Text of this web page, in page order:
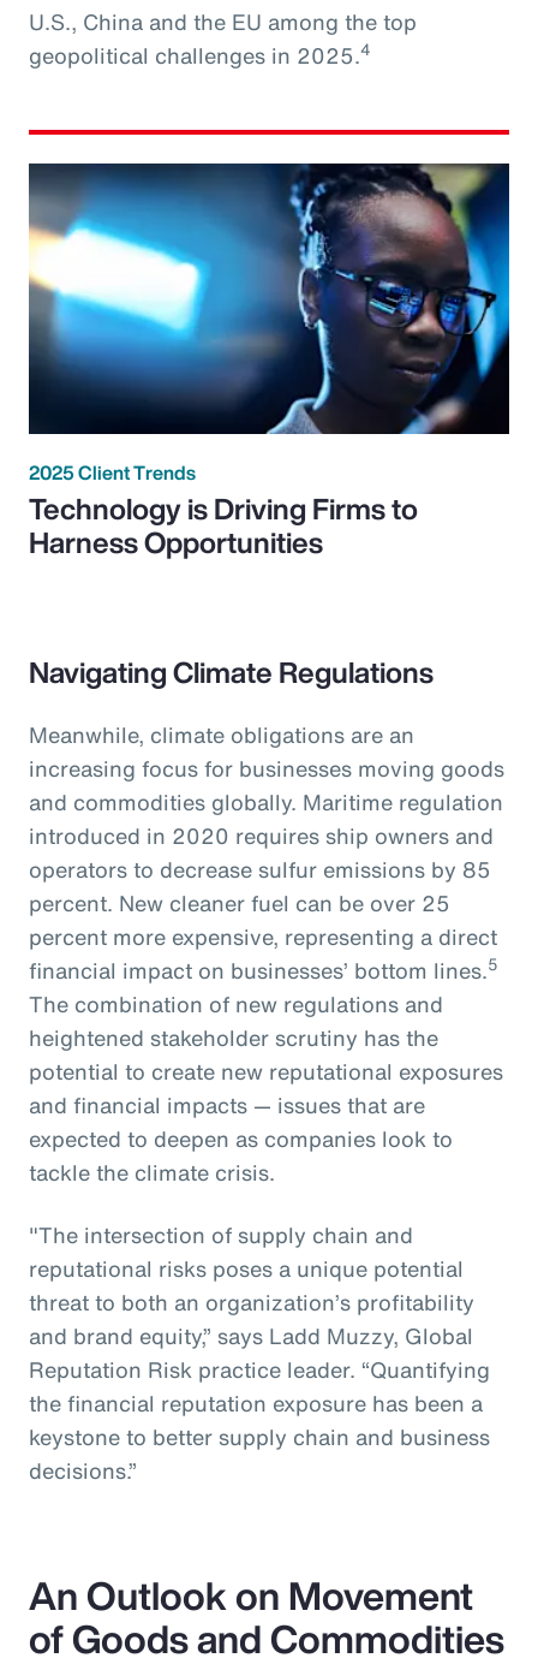
U.S., China and the EU among the top
geopolitical challenges in 2025.4
2025 Client Trends
Technology is Driving Firms to
Harness Opportunities
Navigating Climate Regulations
Meanwhile, climate obligations are an
increasing focus for businesses moving goods
and commodities globally. Maritime regulation
introduced in 2020 requires ship owners and
operators to decrease sulfur emissions by 85
percent. New cleaner fuel can be over 25
percent more expensive, representing a direct
financial impact on businesses’ bottom lines.5
The combination of new regulations and
heightened stakeholder scrutiny has the
potential to create new reputational exposures
and financial impacts — issues that are
expected to deepen as companies look to
tackle the climate crisis.
"The intersection of supply chain and
reputational risks poses a unique potential
threat to both an organization’s profitability
and brand equity,” says Ladd Muzzy, Global
Reputation Risk practice leader. “Quantifying
the financial reputation exposure has been a
keystone to better supply chain and business
decisions.”
An Outlook on Movement
of Goods and Commodities